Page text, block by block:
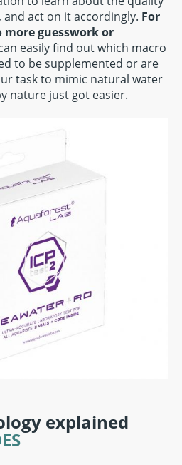
act on it accordingly. For
guesswork or
easily find out which macro
to be supplemented or are
task to mimic natural water
nature just got easier.
explained